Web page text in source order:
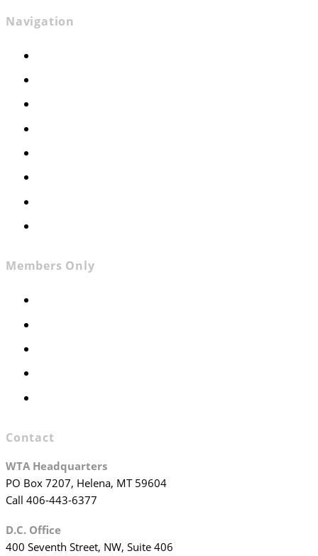
Navigation
Members Only
Contact
WTA Headquarters
PO Box 7207, Helena, MT 59604
Call 406-443-6377
D.C. Office
400 Seventh Street, NW, Suite 406